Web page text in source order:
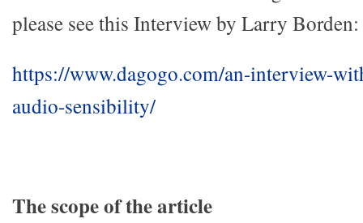
please see this Interview by Larry Borden:
https://www.dagogo.com/an-interview-
audio-sensibility/
The scope of the article